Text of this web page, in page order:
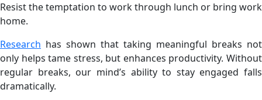
Resist the temptation to work through lunch or bring work
home.
Research has shown that taking meaningful breaks not
only helps tame stress, but enhances productivity. Without
regular breaks, our mind’s ability to stay engaged falls
dramatically.